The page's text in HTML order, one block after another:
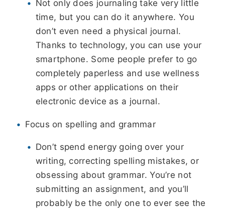
Not only does journaling take very little
time, but you can do it anywhere. You
don’t even need a physical journal.
Thanks to technology, you can use your
smartphone. Some people prefer to go
completely paperless and use wellness
apps or other applications on their
electronic device as a journal.
Focus on spelling and grammar
Don’t spend energy going over your
writing, correcting spelling mistakes, or
obsessing about grammar. You’re not
submitting an assignment, and you’ll
probably be the only one to ever see the